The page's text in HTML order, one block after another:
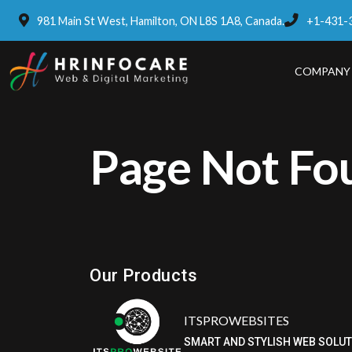
981 Main St West, Hamilton, ON L8S 1A8, Canada. +1-431-
COMPANY
Page Not
Our Products
ITSPROWEBSITES
SMART AND STYLISH WEB